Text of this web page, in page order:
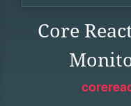
Core